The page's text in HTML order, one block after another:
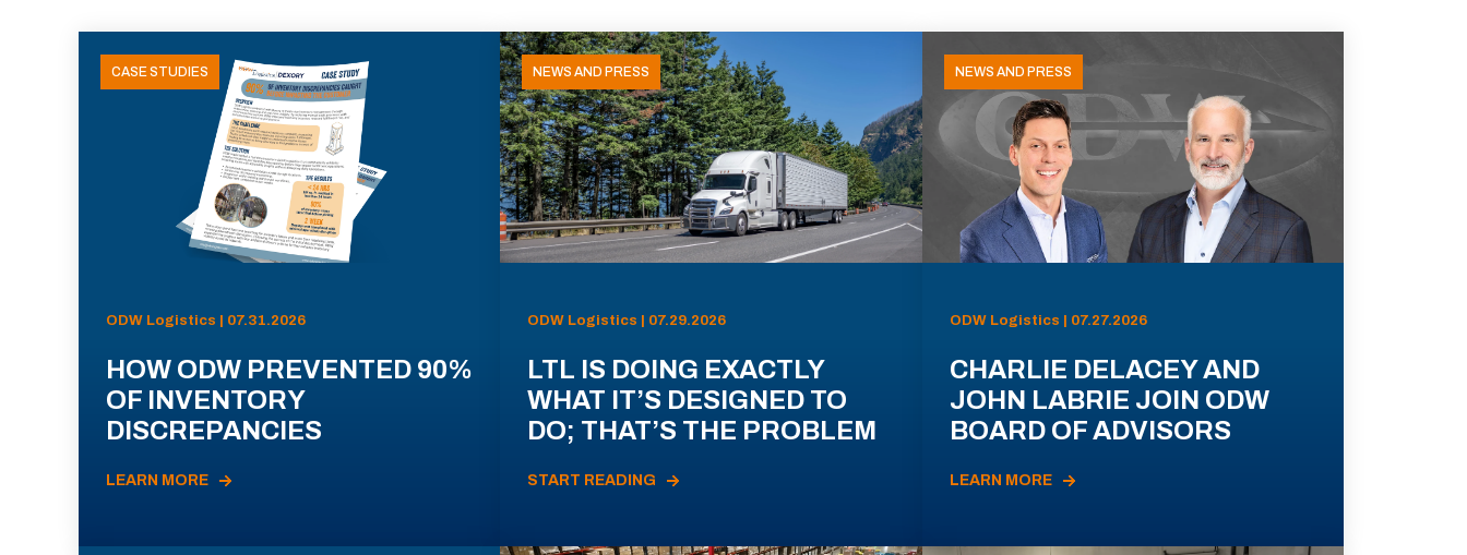
CASE STUDIES
ODW Logistics | 07.31.2026
HOW ODW PREVENTED 90%
OF INVENTORY
DISCREPANCIES
LEARN MORE
NEWS AND PRESS
ODW Logistics | 07.29.2026
LTL IS DOING EXACTLY
WHAT IT’S DESIGNED TO
DO; THAT’S THE PROBLEM
START READING
NEWS AND PRESS
ODW Logistics | 07.27.2026
CHARLIE DELACEY AND
JOHN LABRIE JOIN ODW
BOARD OF ADVISORS
LEARN MORE